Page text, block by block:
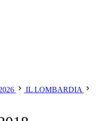
IL LOMBARDIA